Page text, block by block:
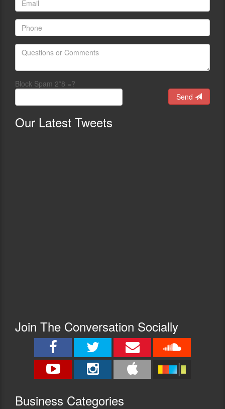
Block Spam 2*8 =?
Send
Our Latest Tweets
Join The Conversation Socially
Business Categories